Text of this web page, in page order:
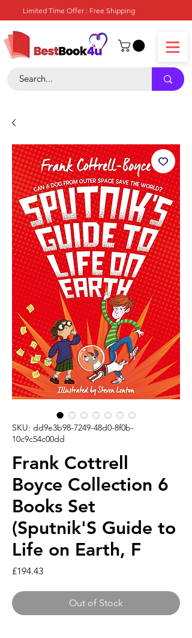
Limited Time Offer : Free Shipping
SKU: dd9e3b98-7249-48d0-8f0b-
10c9c54c00dd
Frank Cottrell
Boyce Collection 6
Books Set
(Sputnik'S Guide to
Life on Earth, F
£194.43Price
Out of Stock